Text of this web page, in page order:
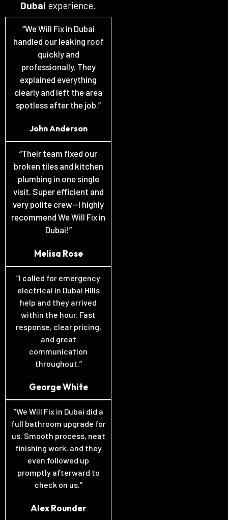
Dubai experience.
“We Will Fix in Dubai
handled our leaking roof
quickly and
professionally. They
explained everything
clearly and left the area
spotless after the job.”
John Anderson
“Their team fixed our
broken tiles and kitchen
plumbing in one single
visit. Super efficient and
very polite crew—I highly
recommend We Will Fix in
Dubai!”
Melisa Rose
“I called for emergency
electrical in Dubai Hills
help and they arrived
within the hour. Fast
response, clear pricing,
and great
communication
throughout.”
George White
“We Will Fix in Dubai did a
full bathroom upgrade for
us. Smooth process, neat
finishing work, and they
even followed up
promptly afterward to
check on us.”
Alex Rounder